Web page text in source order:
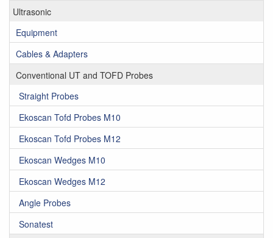
Ultrasonic
Equipment
Cables & Adapters
Conventional UT and TOFD Probes
Straight Probes
Ekoscan Tofd Probes M10
Ekoscan Tofd Probes M12
Ekoscan Wedges M10
Ekoscan Wedges M12
Angle Probes
Sonatest